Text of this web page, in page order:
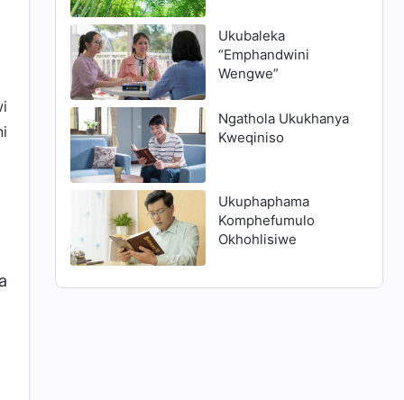
Ukubaleka
“Emphandwini
Wengwe”
Ngathola Ukukhanya
Kweqiniso
Ukuphaphama
Komphefumulo
Okhohlisiwe